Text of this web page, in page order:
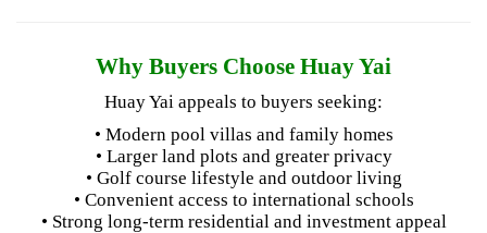
Why Buyers Choose Huay Yai
Huay Yai appeals to buyers seeking:
• Modern pool villas and family homes
• Larger land plots and greater privacy
• Golf course lifestyle and outdoor living
• Convenient access to international schools
• Strong long-term residential and investment appeal